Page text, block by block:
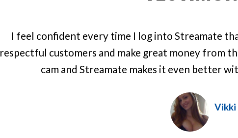
I feel confident every time I log into Streamate
respectful customers and make great money from
cam and Streamate makes it even better
Vikki